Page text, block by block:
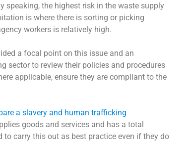
speaking, the highest risk in the waste supply
is where there is sorting or picking
workers is relatively high.
a focal point on this issue and an
sector to review their policies and procedures
applicable, ensure they are compliant to the
a slavery and human trafficking
goods and services and has a total
carry this out as best practice even if they do